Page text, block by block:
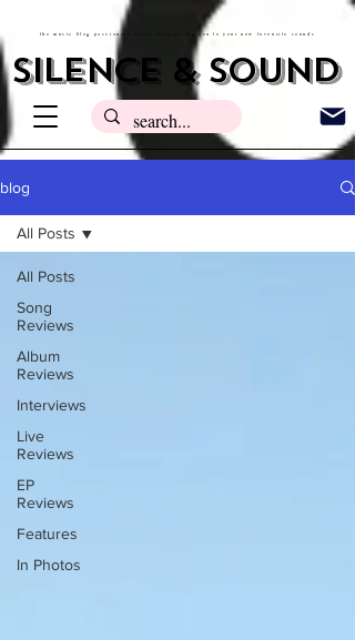
silence & sound
the music blog passionate about introducing you to your new favourite sounds
blog
All Posts
Song
Reviews
Album
Reviews
Interviews
Live
Reviews
EP
Reviews
Features
In Photos
All Posts